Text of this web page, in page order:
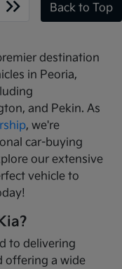
Back to Top
destination
in Peoria,
and Pekin. As
, we're
car-buying
our extensive
vehicle to
to delivering
offering a wide